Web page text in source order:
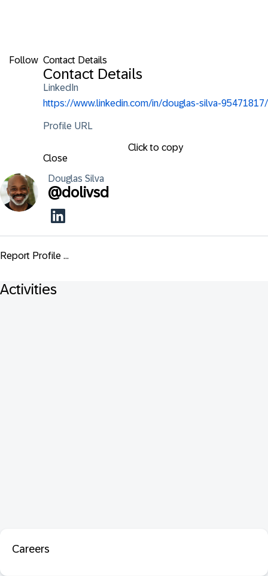
Follow Contact Details
Contact Details
LinkedIn
https://www.linkedin.com/in/douglas-silva-95471817/
Profile URL
Click to copy
Close
Douglas Silva
@dolivsd
Report Profile ...
Activities
Careers